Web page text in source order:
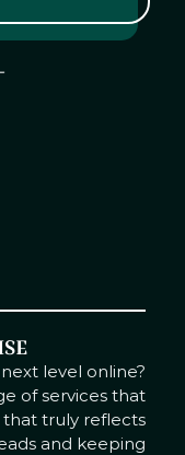
level online?
of services that
truly reflects
and keeping